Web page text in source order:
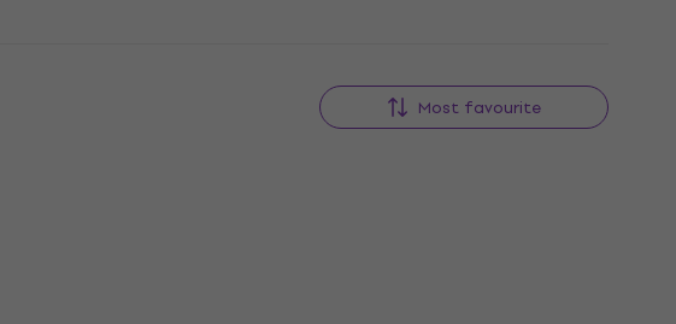
Most favourite